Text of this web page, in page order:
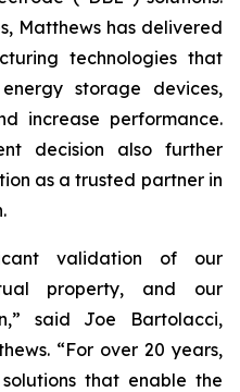
Matthews has delivered
technologies that
storage devices,
increase performance.
decision also further
as a trusted partner in
validation of our
property, and our
said Joe Bartolacci,
“For over 20 years,
that enable the